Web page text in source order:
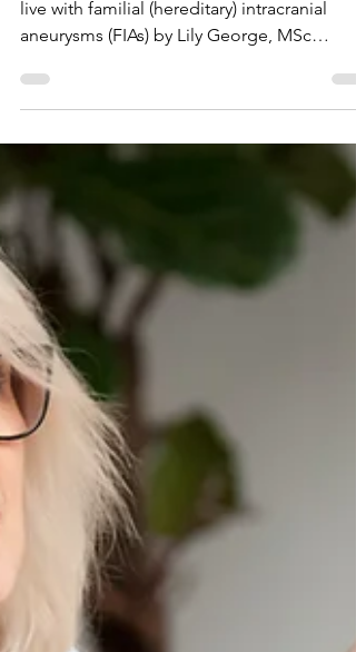
Families living with
familial (hereditary)
brain aneurysms: Lily
George’s research
Research study exploring what it means to
live with familial (hereditary) intracranial
Genetic and Genomic Counselling at
University